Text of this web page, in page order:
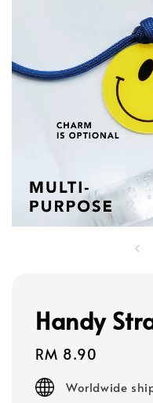
Handy
Regular
price
RM 8.90
Worldwide